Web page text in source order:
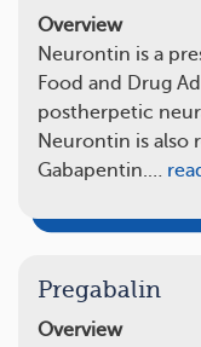
Overview
Neurontin is a
Food and Drug
postherpetic
Neurontin is also
Gabapentin.…
Pregabalin
Overview